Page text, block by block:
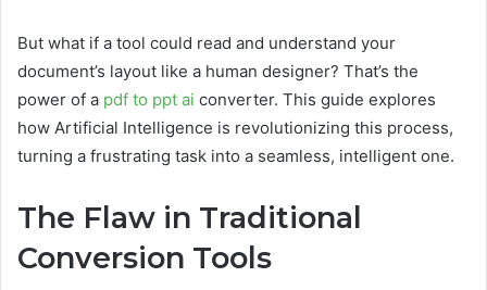
But what if a tool could read and understand your
document’s layout like a human designer? That’s the
power of a pdf to ppt ai converter. This guide explores
how Artificial Intelligence is revolutionizing this process,
turning a frustrating task into a seamless, intelligent one.
The Flaw in Traditional
Conversion Tools